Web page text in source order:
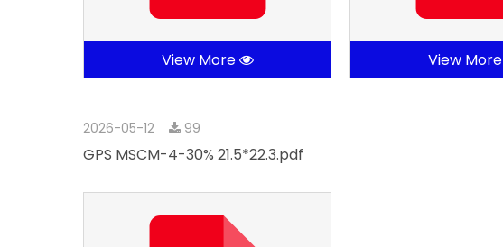
View More View More
2026-05-12 99
GPS MSCM-4-30% 21.5*22.3.pdf